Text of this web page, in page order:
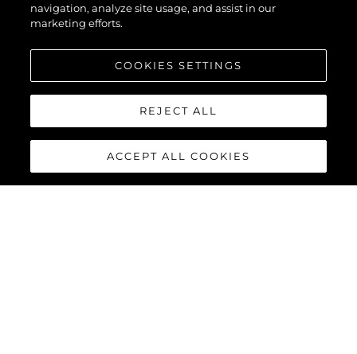
navigation, analyze site usage, and assist in our
marketing efforts.
COOKIES SETTINGS
REJECT ALL
ACCEPT ALL COOKIES